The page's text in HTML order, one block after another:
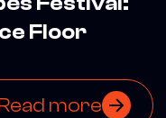
Floor
more